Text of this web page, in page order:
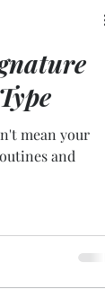
mean your
and